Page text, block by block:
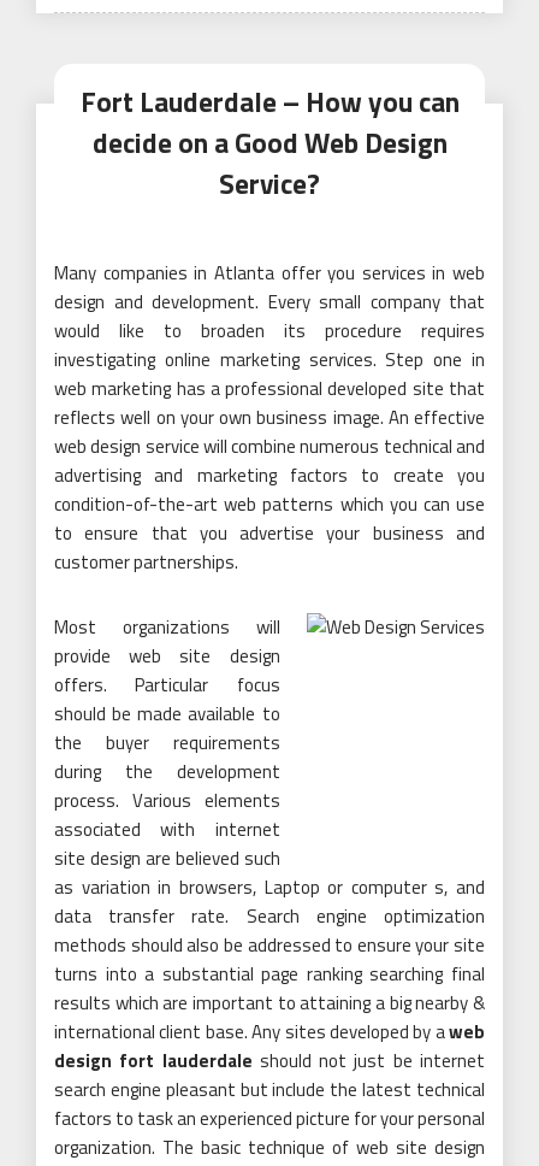
Fort Lauderdale – How you can
decide on a Good Web Design
Service?
Many companies in Atlanta offer you services in web
design and development. Every small company that
would like to broaden its procedure requires
investigating online marketing services. Step one in
web marketing has a professional developed site that
reflects well on your own business image. An effective
web design service will combine numerous technical and
advertising and marketing factors to create you
condition-of-the-art web patterns which you can use
to ensure that you advertise your business and
customer partnerships.
Most organizations will
provide web site design
offers. Particular focus
should be made available to
the buyer requirements
during the development
process. Various elements
associated with internet
site design are believed such
as variation in browsers, Laptop or computer s, and
data transfer rate. Search engine optimization
methods should also be addressed to ensure your site
turns into a substantial page ranking searching final
results which are important to attaining a big nearby &
international client base. Any sites developed by aweb
design fort lauderdale should not just be internet
search engine pleasant but include the latest technical
factors to task an experienced picture for your personal
organization. The basic technique of web site design